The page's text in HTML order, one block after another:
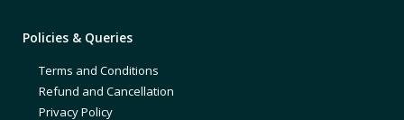
Policies & Queries
Terms and Conditions
Refund and Cancellation
Privacy Policy